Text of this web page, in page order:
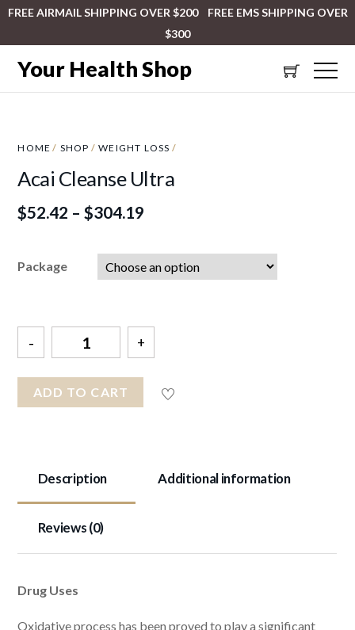
FREE AIRMAIL SHIPPING OVER $200 FREE EMS SHIPPING OVER
$300
Your Health Shop
HOME / SHOP /WEIGHT LOSS /
Acai Cleanse Ultra
$52.42 – $304.19
Package
Quantity
ADD TO CART
Description Additional information
Reviews (0)
Drug Uses
Oxidative process has been proved to play a significant